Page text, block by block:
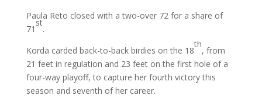
Paula Reto closed with a two-over 72 for a share of
71
st
.
Korda carded back-to-back birdies on the 18
th
, from
21 feet in regulation and 23 feet on the first hole of a
four-way playoff, to capture her fourth victory this
season and seventh of her career.